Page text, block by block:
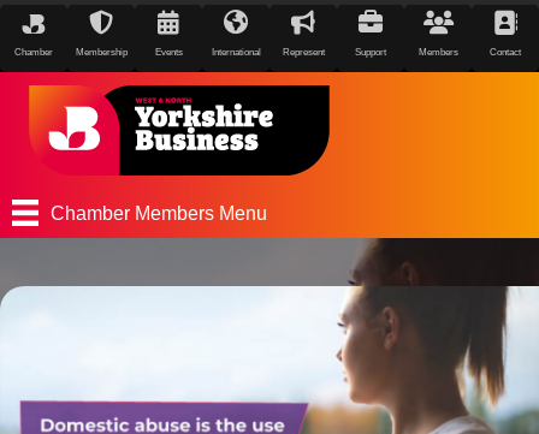
Chamber Membership Events International Represent Support Members Contact
Chamber Members Menu